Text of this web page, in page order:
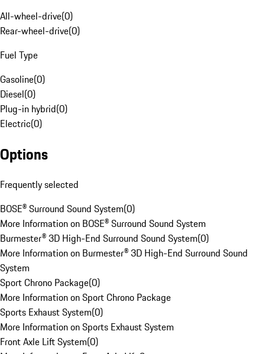
All-wheel-drive(0)
Rear-wheel-drive(0)
Fuel Type
Gasoline(0)
Diesel(0)
Plug-in hybrid(0)
Electric(0)
Options
Frequently selected
BOSE® Surround Sound System(0)
More Information on BOSE® Surround Sound System
Burmester® 3D High-End Surround Sound System(0)
More Information on Burmester® 3D High-End Surround Sound
System
Sport Chrono Package(0)
More Information on Sport Chrono Package
Sports Exhaust System(0)
More Information on Sports Exhaust System
Front Axle Lift System(0)